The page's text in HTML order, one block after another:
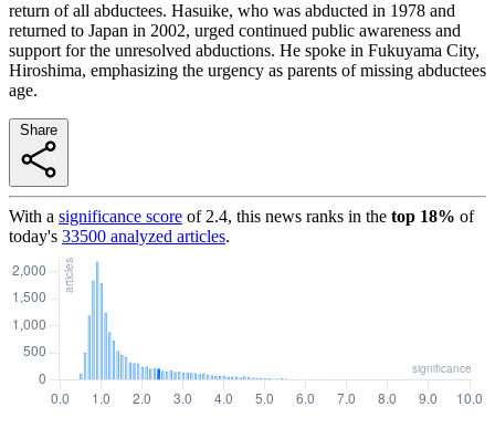
return of all abductees. Hasuike, who was abducted in 1978 and
returned to Japan in 2002, urged continued public awareness and
support for the unresolved abductions. He spoke in Fukuyama City,
Hiroshima, emphasizing the urgency as parents of missing abductees
age.
With a significance score of 2.4, this news ranks in the top 18% of
today's 33500 analyzed articles.